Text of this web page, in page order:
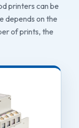
printers can be
depends on the
of prints, the